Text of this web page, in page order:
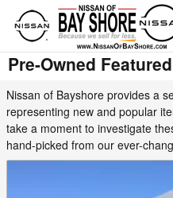
Skip to main content
Pre-Owned
Nissan of Bayshore provides a
representing new and popular
take a moment to investigate
hand-picked from our ever-